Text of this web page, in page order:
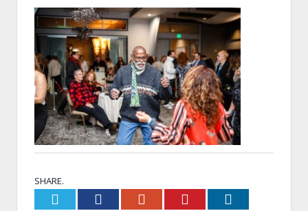
SHARE.
Twitter Facebook Google+ Pinterest